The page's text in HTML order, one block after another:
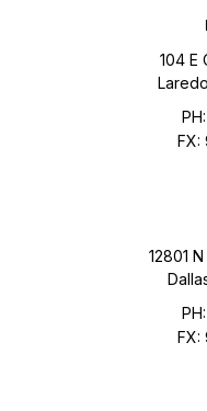
104 E
PH:
FX:
12801
PH:
FX: